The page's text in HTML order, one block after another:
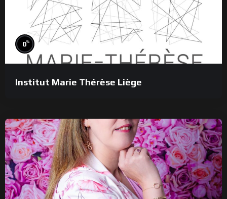
0%
Institut Marie Thérèse Liège